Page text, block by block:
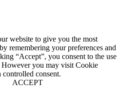
website to give you the most
remembering your preferences and
“Accept”, you consent to the use
you may visit Cookie
controlled consent.
ACCEPT